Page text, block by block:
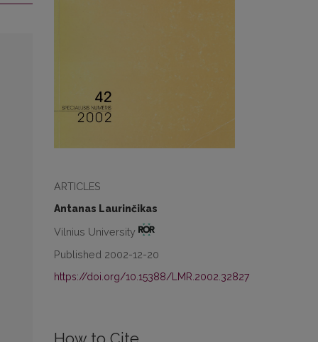
ARTICLES
Antanas Laurinčikas
Vilnius University
Published 2002-12-20
https://doi.org/10.15388/LMR.2002.32827